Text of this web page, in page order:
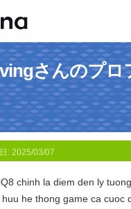
さんのプロ
: 2025/03/07
chinh la diem den ly
huu he thong game ca cuoc